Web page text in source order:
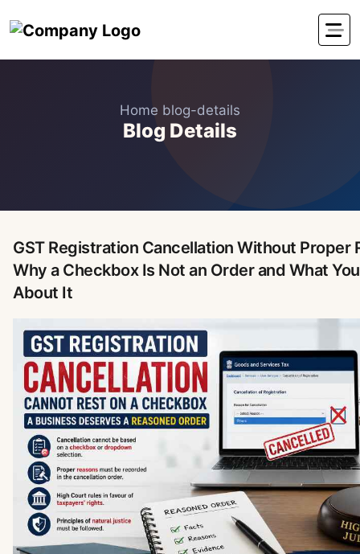
Home blog-details
Blog Details
GST Registration Cancellation Without Proper
Why a Checkbox Is Not an Order and What
About It